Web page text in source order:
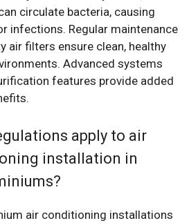
circulate bacteria, causing
infections. Regular maintenance
air filters ensure clean, healthy
Advanced systems
features provide added
apply to air
installation in
air conditioning installations